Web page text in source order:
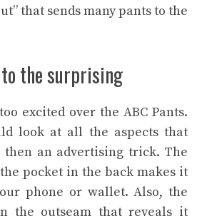
that sends many pants to the
to the surprising
excited over the ABC Pants.
look at all the aspects that
then an advertising trick. The
pocket in the back makes it
phone or wallet. Also, the
the outseam that reveals it